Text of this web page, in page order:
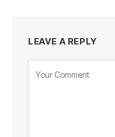
LEAVE A REPLY